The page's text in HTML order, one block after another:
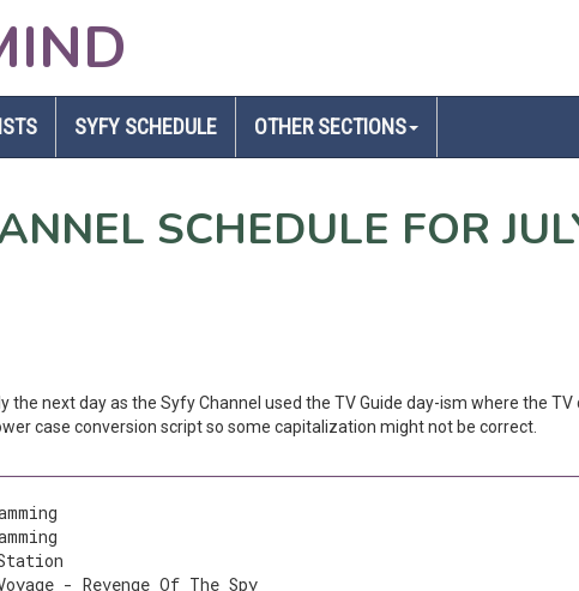
SYFY SCHEDULE OTHER SECTIONS
SCHEDULE FOR
the next day as the Syfy Channel used the TV Guide day-ism where the TV
case conversion script so some capitalization might not be correct.
- Revenge Of The Spy